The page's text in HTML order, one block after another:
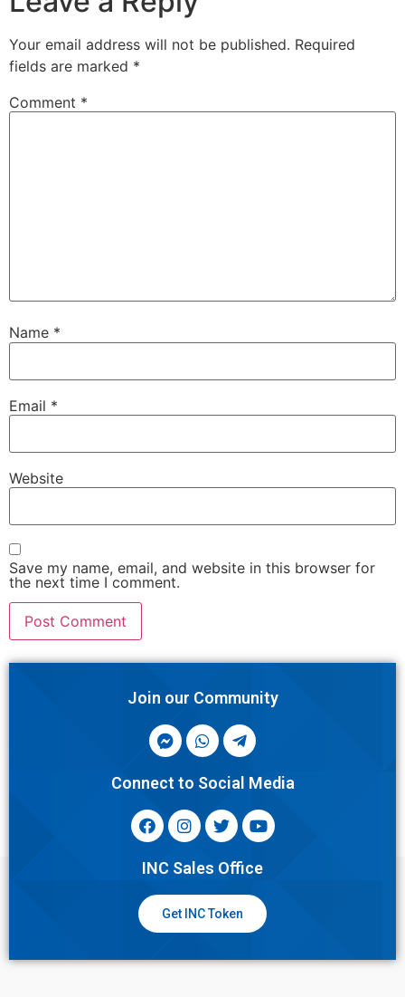
Your email address will not be published. Required
fields are marked *
Comment *
Name *
Email *
Website
Save my name, email, and website in this browser for
the next time I comment.
Join our Community
Connect to Social Media
INC Sales Office
Get INC Token